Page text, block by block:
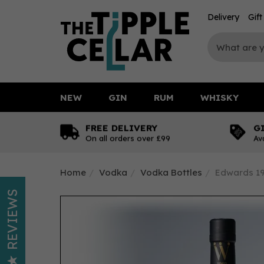
FREE DELIVERY
On all orders over £99
Home Vodka Vodka Bottles Edwards
NEW GIN RUM WHISKY
Delivery Gift
REVIEWS